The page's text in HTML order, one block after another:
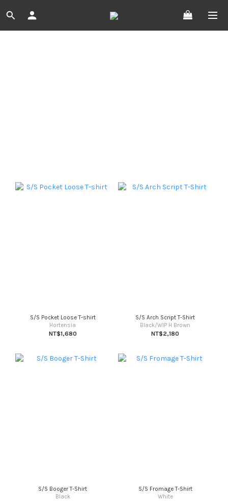
S/S Pocket Loose T-shirt
Hortensia
NT$1,680
S/S Arch Script T-Shirt
Black/WIP H Brown
NT$2,180
S/S Booger T-Shirt
Black
S/S Fromage T-Shirt
White